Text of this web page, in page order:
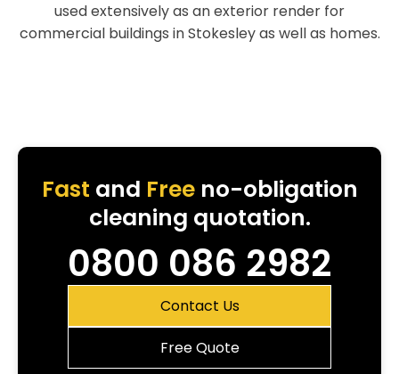
used extensively as an exterior render for
commercial buildings in Stokesley as well as homes.
Fast and Freeno-obligation
cleaning quotation.
0800 086 2982
Contact Us
Free Quote